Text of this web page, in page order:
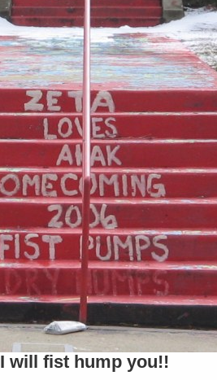
I will fist hump you!!